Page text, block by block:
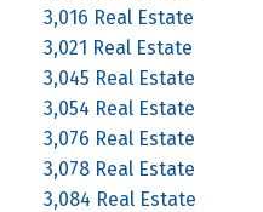
3,016 Real Estate
3,021 Real Estate
3,045 Real Estate
3,054 Real Estate
3,076 Real Estate
3,078 Real Estate
3,084 Real Estate